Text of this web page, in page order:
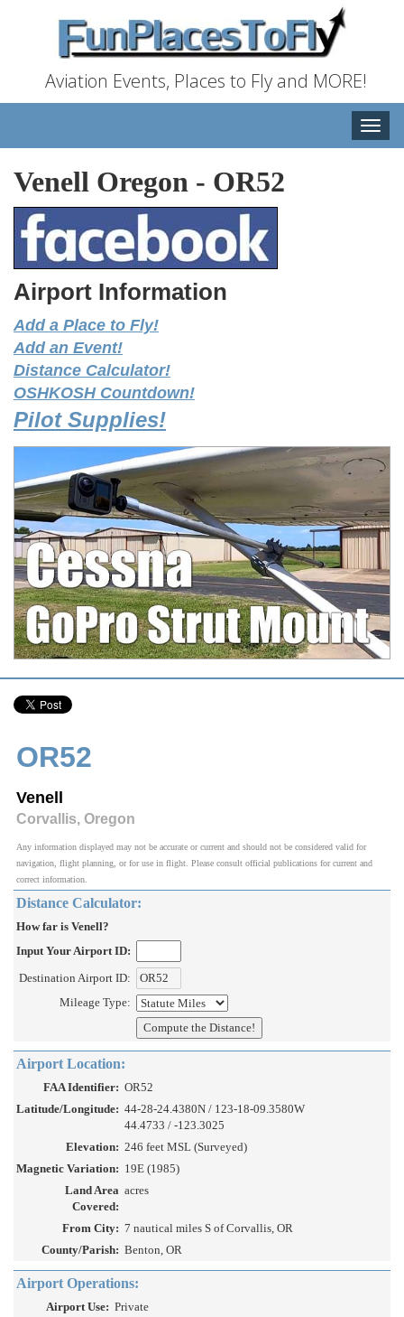
Aviation Events, Places to Fly and MORE!
Toggle
Venell Oregon - OR52
Airport Information
Add a Place to Fly!
Add an Event!
Distance Calculator!
OSHKOSH Countdown!
Pilot Supplies!
OR52
Venell
Corvallis, Oregon
Any information displayed may not be accurate or current and should not be considered valid for
navigation, flight planning, or for use in flight. Please consult official publications for current and
correct information.
Distance Calculator:
How far is Venell?
Input Your Airport ID:
Destination Airport ID:
Mileage Type:
Airport Location:
FAA Identifier: OR52
Latitude/Longitude: 44-28-24.4380N / 123-18-09.3580W
44.4733 / -123.3025
Elevation: 246 feet MSL (Surveyed)
Magnetic Variation: 19E (1985)
Land Area
Covered:
acres
From City: 7 nautical miles S of Corvallis, OR
County/Parish: Benton, OR
Airport Operations:
Airport Use: Private